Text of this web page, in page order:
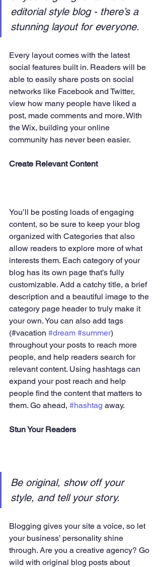
editorial style blog - there’s a
stunning layout for everyone.
Every layout comes with the latest
social features built in. Readers will be
able to easily share posts on social
networks like Facebook and Twitter,
view how many people have liked a
post, made comments and more. With
the Wix, building your online
community has never been easier.
Create Relevant Content
You’ll be posting loads of engaging
content, so be sure to keep your blog
organized with Categories that also
allow readers to explore more of what
interests them. Each category of your
blog has its own page that’s fully
customizable. Add a catchy title, a brief
description and a beautiful image to the
category page header to truly make it
your own. You can also add tags
(#vacation #dream #summer)
throughout your posts to reach more
people, and help readers search for
relevant content. Using hashtags can
expand your post reach and help
people find the content that matters to
them. Go ahead, #hashtag away.
Stun Your Readers
Be original, show off your
style, and tell your story.
Blogging gives your site a voice, so let
your business’ personality shine
through. Are you a creative agency? Go
wild with original blog posts about